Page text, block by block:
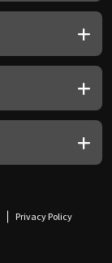
Privacy Policy